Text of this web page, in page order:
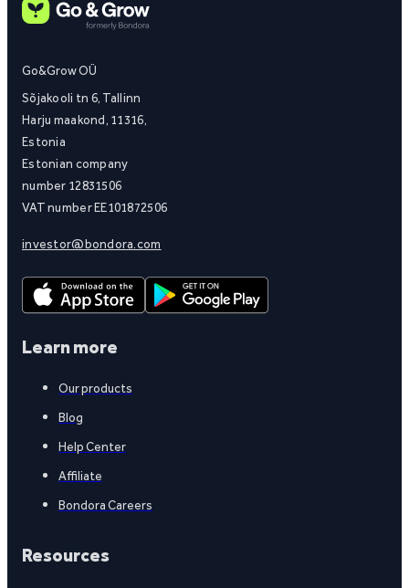
Go&Grow OÜ
Sõjakooli tn 6, Tallinn
Harju maakond, 11316,
Estonia
Estonian company
number 12831506
VAT number EE101872506
investor@bondora.com
Learn more
Our products
Blog
Help Center
Affiliate
Bondora Careers
Resources